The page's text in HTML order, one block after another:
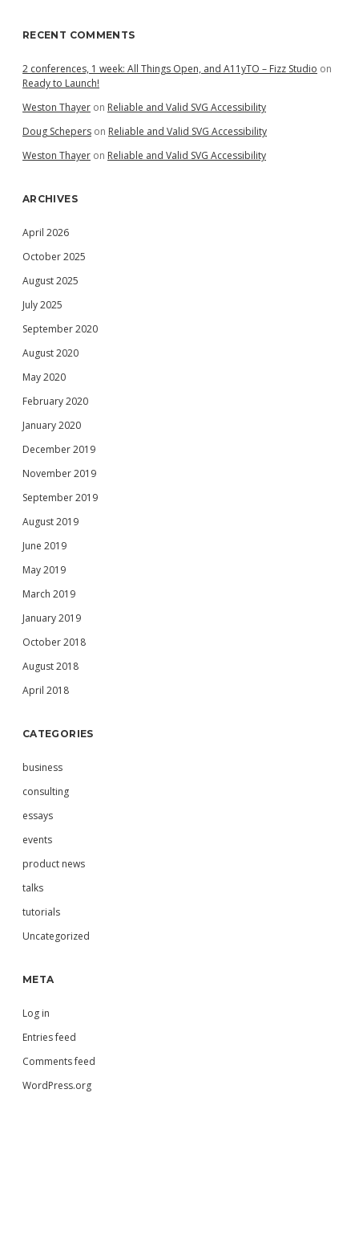
RECENT COMMENTS
2 conferences, 1 week: All Things Open, and A11yTO – Fizz Studio on
Ready to Launch!
Weston Thayer on Reliable and Valid SVG Accessibility
Doug Schepers on Reliable and Valid SVG Accessibility
Weston Thayer on Reliable and Valid SVG Accessibility
ARCHIVES
April 2026
October 2025
August 2025
July 2025
September 2020
August 2020
May 2020
February 2020
January 2020
December 2019
November 2019
September 2019
August 2019
June 2019
May 2019
March 2019
January 2019
October 2018
August 2018
April 2018
CATEGORIES
business
consulting
essays
events
product news
talks
tutorials
Uncategorized
META
Log in
Entries feed
Comments feed
WordPress.org